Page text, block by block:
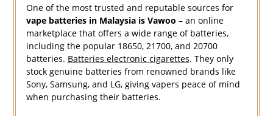
One of the most trusted and reputable sources for
vape batteries in Malaysia is Vawoo – an online
marketplace that offers a wide range of batteries,
including the popular 18650, 21700, and 20700
batteries. Batteries electronic cigarettes. They only
stock genuine batteries from renowned brands like
Sony, Samsung, and LG, giving vapers peace of mind
when purchasing their batteries.